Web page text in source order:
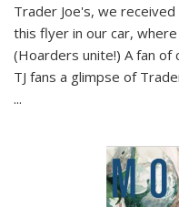
Trader Joe's, we
this flyer in our car,
(Hoarders unite!) A fan
TJ fans a glimpse of
...